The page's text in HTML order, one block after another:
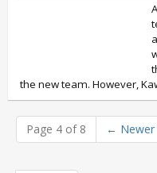
the new team. However,
Page 4 of 8 ← Newer